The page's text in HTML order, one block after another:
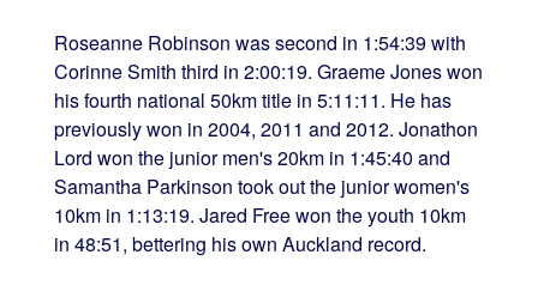
Roseanne Robinson was second in 1:54:39 with
Corinne Smith third in 2:00:19. Graeme Jones won
his fourth national 50km title in 5:11:11. He has
previously won in 2004, 2011 and 2012. Jonathon
Lord won the junior men's 20km in 1:45:40 and
Samantha Parkinson took out the junior women's
10km in 1:13:19. Jared Free won the youth 10km
in 48:51, bettering his own Auckland record.